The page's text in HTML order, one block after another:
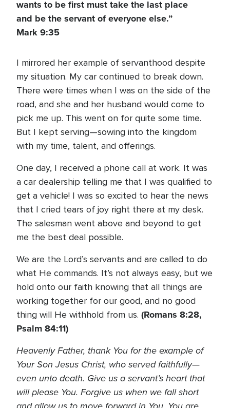
wants to be first must take the last place
and be the servant of everyone else.”
Mark 9:35
I mirrored her example of servanthood despite
my situation. My car continued to break down.
There were times when I was on the side of the
road, and she and her husband would come to
pick me up. This went on for quite some time.
But I kept serving—sowing into the kingdom
with my time, talent, and offerings.
One day, I received a phone call at work. It was
a car dealership telling me that I was qualified to
get a vehicle! I was so excited to hear the news
that I cried tears of joy right there at my desk.
The salesman went above and beyond to get
me the best deal possible.
We are the Lord’s servants and are called to do
what He commands. It’s not always easy, but we
hold onto our faith knowing that all things are
working together for our good, and no good
thing will He withhold from us. (Romans 8:28,
Psalm 84:11)
Heavenly Father, thank You for the example of
Your Son Jesus Christ, who served faithfully—
even unto death. Give us a servant’s heart that
will please You. Forgive us when we fall short